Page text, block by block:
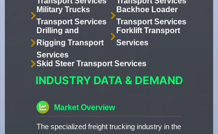
Military Trucks
Transport Services
Backhoe Loader
Transport Services
Drilling and
Rigging Transport
Services
Forklift Transport
Services
Skid Steer Transport Services
INDUSTRY DATA & DEMAND
Market Overview
The specialized freight trucking industry in the